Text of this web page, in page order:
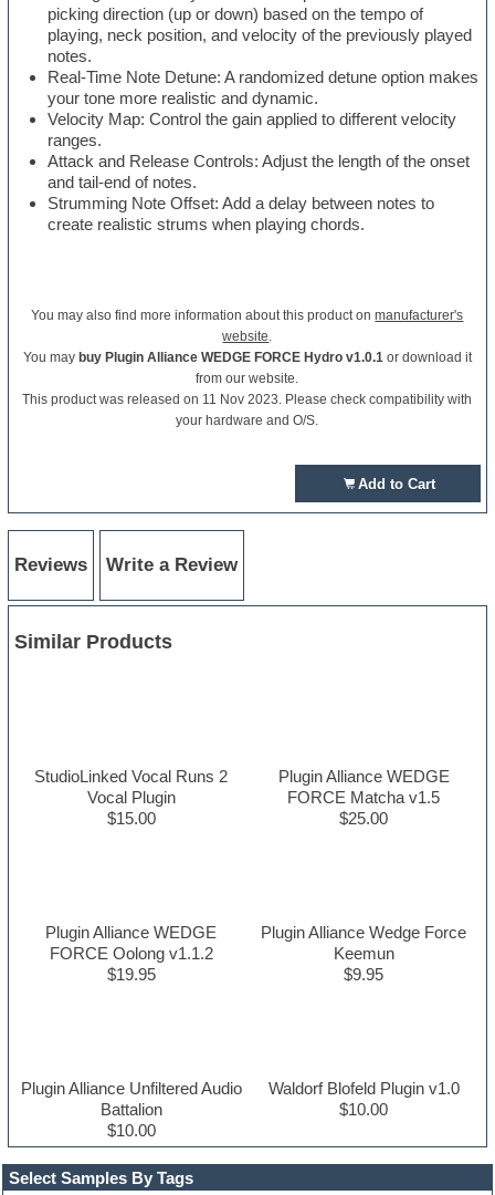
Select Samples By Tags
picking direction (up or down) based on the tempo of
playing, neck position, and velocity of the previously played
notes.
Real-Time Note Detune: A randomized detune option makes
your tone more realistic and dynamic.
Velocity Map: Control the gain applied to different velocity
ranges.
Attack and Release Controls: Adjust the length of the onset
and tail-end of notes.
Strumming Note Offset: Add a delay between notes to
create realistic strums when playing chords.
You may also find more information about this product onmanufacturer's
website.
You may buy Plugin Alliance WEDGE FORCE Hydro v1.0.1or download it
from our website.
This product was released on 11 Nov 2023. Please check compatibility with
your hardware and O/S.
Add to Cart
Reviews Write a Review
Similar Products
StudioLinked Vocal Runs 2
Vocal Plugin
$15.00
Plugin Alliance WEDGE
FORCE Matcha v1.5
$25.00
Plugin Alliance WEDGE
FORCE Oolong v1.1.2
$19.95
Plugin Alliance Wedge Force
Keemun
$9.95
Plugin Alliance Unfiltered Audio
Battalion
$10.00
Waldorf Blofeld Plugin v1.0
$10.00